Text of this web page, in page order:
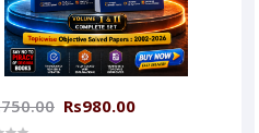
Rs980.00